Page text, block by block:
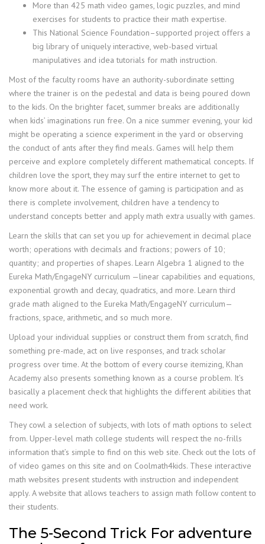
More than 425 math video games, logic puzzles, and mind
exercises for students to practice their math expertise.
This National Science Foundation–supported project offers a
big library of uniquely interactive, web-based virtual
manipulatives and idea tutorials for math instruction.
Most of the faculty rooms have an authority-subordinate setting
where the trainer is on the pedestal and data is being poured down
to the kids. On the brighter facet, summer breaks are additionally
when kids’ imaginations run free. On a nice summer evening, your kid
might be operating a science experiment in the yard or observing
the conduct of ants after they find meals. Games will help them
perceive and explore completely different mathematical concepts. If
children love the sport, they may surf the entire internet to get to
know more about it. The essence of gaming is participation and as
there is complete involvement, children have a tendency to
understand concepts better and apply math extra usually with games.
Learn the skills that can set you up for achievement in decimal place
worth; operations with decimals and fractions; powers of 10;
quantity; and properties of shapes. Learn Algebra 1 aligned to the
Eureka Math/EngageNY curriculum —linear capabilities and equations,
exponential growth and decay, quadratics, and more. Learn third
grade math aligned to the Eureka Math/EngageNY curriculum—
fractions, space, arithmetic, and so much more.
Upload your individual supplies or construct them from scratch, find
something pre-made, act on live responses, and track scholar
progress over time. At the bottom of every course itemizing, Khan
Academy also presents something known as a course problem. It’s
basically a placement check that highlights the different abilities that
need work.
They cowl a selection of subjects, with lots of math options to select
from. Upper-level math college students will respect the no-frills
information that’s simple to find on this web site. Check out the lots of
of video games on this site and on Coolmath4kids. These interactive
math websites present students with instruction and independent
apply. A website that allows teachers to assign math follow content to
their students.
The 5-Second Trick For adventure